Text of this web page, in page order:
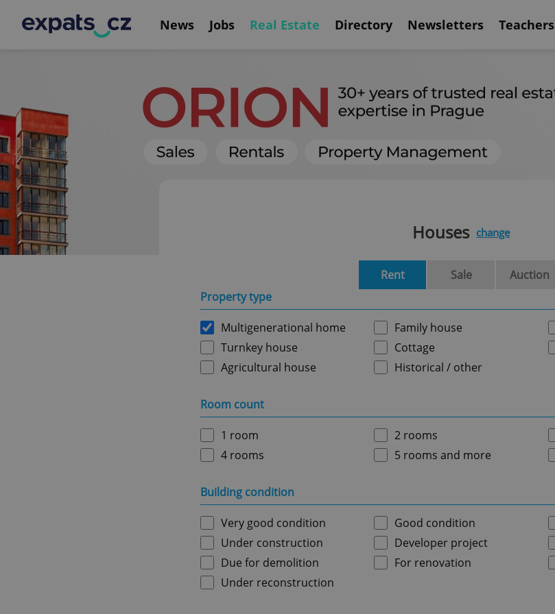
News Jobs Real Estate Directory Newsletters Teachers
Houses change
Rent Sale
Auction
Property type
Multigenerational home Family house
Turnkey house
Cottage
Agricultural house
Historical / other
Room count
1 room 2 rooms
4 rooms
5 rooms and more
Building condition
Very good condition Good condition
Under construction
Developer project
Due for demolition
For renovation
Under reconstruction